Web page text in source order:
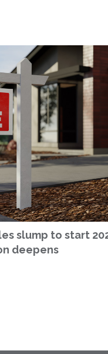
slump to start
deepens